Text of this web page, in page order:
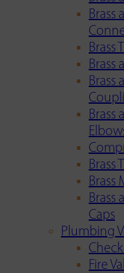
Brass
Brass
Brass
Brass
Brass
Brass
Brass
Brass
Caps
Plumbing
Fire